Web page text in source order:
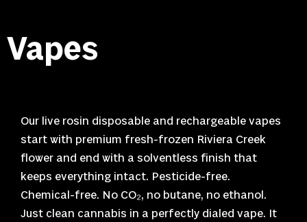
Vapes
Our live rosin disposable and rechargeable vapes
start with premium fresh-frozen Riviera Creek
flower and end with a solventless finish that
keeps everything intact. Pesticide-free.
Chemical-free. No CO₂, no butane, no ethanol.
Just clean cannabis in a perfectly dialed vape. It